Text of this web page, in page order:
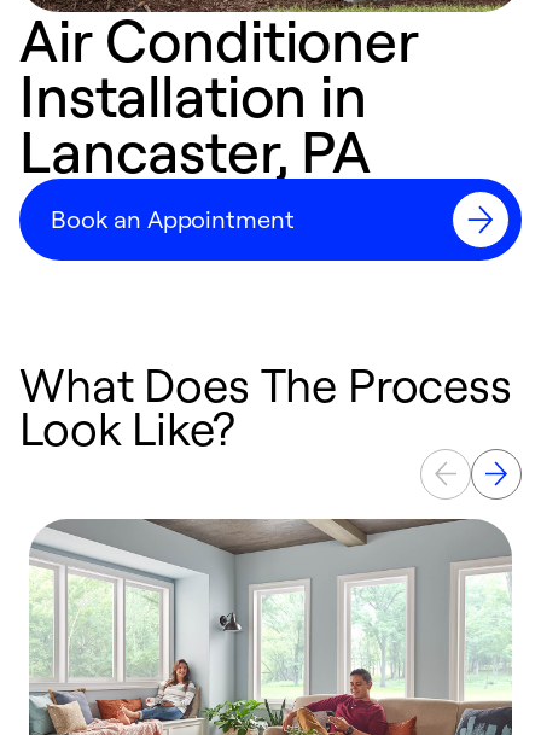
Air Conditioner
Installation in
Lancaster, PA
Book an Appointment
What Does The Process
Look Like?